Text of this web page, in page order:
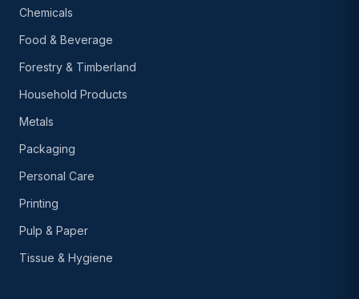
Chemicals
Food & Beverage
Forestry & Timberland
Household Products
Metals
Packaging
Personal Care
Printing
Pulp & Paper
Tissue & Hygiene